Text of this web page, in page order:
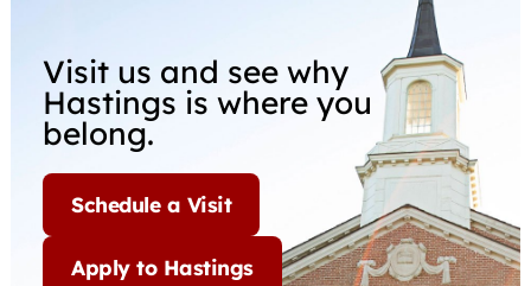
Visit us and see why
Hastings is where you
belong.
Schedule a Visit
Apply to Hastings